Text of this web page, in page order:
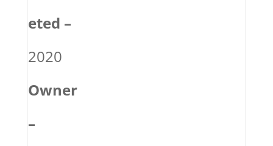
eted –
2020
Owner
–